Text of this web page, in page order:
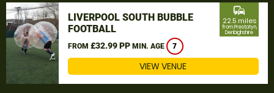
LIVERPOOL SOUTH BUBBLE
FOOTBALL
FROM £32.99 PP MIN. AGE 7
commute
22.5 miles
from Prestatyn,
Denbighshire
VIEW VENUE